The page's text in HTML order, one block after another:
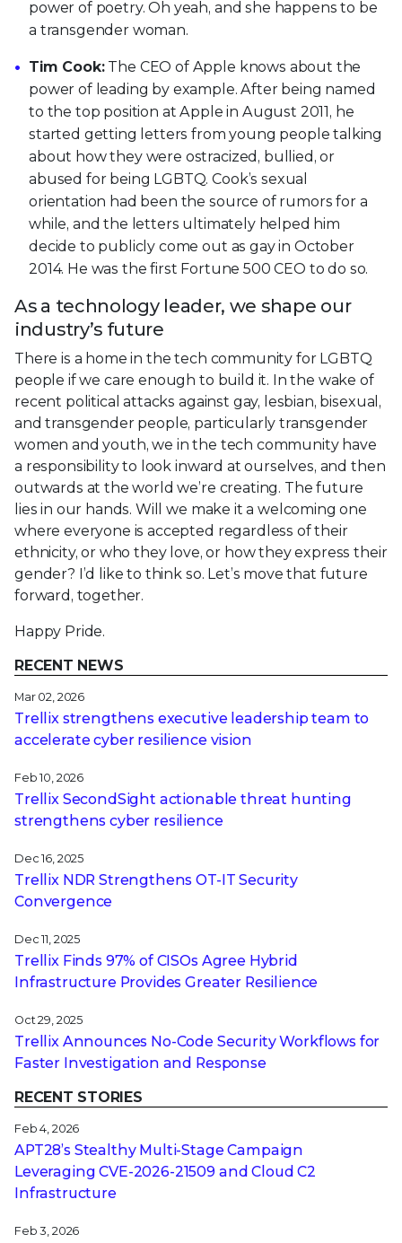
power of poetry. Oh yeah, and she happens to be
a transgender woman.
Tim Cook:The CEO of Apple knows about the
power of leading by example. After being named
to the top position at Apple in August 2011, he
started getting letters from young people talking
about how they were ostracized, bullied, or
abused for being LGBTQ. Cook’s sexual
orientation had been the source of rumors for a
while, and the letters ultimately helped him
decide to publicly come out as gay in October
2014. He was the first Fortune 500 CEO to do so.
As a technology leader, we shape our
industry’s future
There is a home in the tech community for LGBTQ
people if we care enough to build it. In the wake of
recent political attacks against gay, lesbian, bisexual,
and transgender people, particularly transgender
women and youth, we in the tech community have
a responsibility to look inward at ourselves, and then
outwards at the world we’re creating. The future
lies in our hands. Will we make it a welcoming one
where everyone is accepted regardless of their
ethnicity, or who they love, or how they express their
gender? I’d like to think so. Let’s move that future
forward, together.
Happy Pride.
RECENT NEWS
Mar 02, 2026
Trellix strengthens executive leadership team to
accelerate cyber resilience vision
Feb 10, 2026
Trellix SecondSight actionable threat hunting
strengthens cyber resilience
Dec 16, 2025
Trellix NDR Strengthens OT-IT Security
Convergence
Dec 11, 2025
Trellix Finds 97% of CISOs Agree Hybrid
Infrastructure Provides Greater Resilience
Oct 29, 2025
Trellix Announces No-Code Security Workflows for
Faster Investigation and Response
RECENT STORIES
Feb 4, 2026
APT28’s Stealthy Multi-Stage Campaign
Leveraging CVE‑2026‑21509 and Cloud C2
Infrastructure
Feb 3, 2026